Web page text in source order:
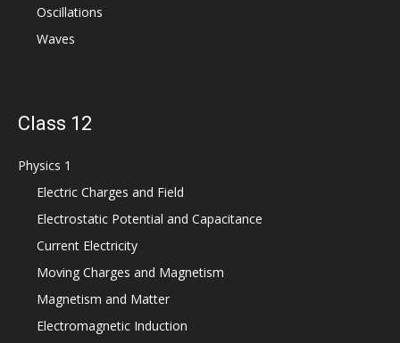
Oscillations
Waves
Class 12
Physics 1
Electric Charges and Field
Electrostatic Potential and Capacitance
Current Electricity
Moving Charges and Magnetism
Magnetism and Matter
Electromagnetic Induction